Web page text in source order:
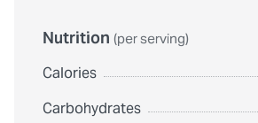
Nutrition (per serving)
Calories
Carbohydrates